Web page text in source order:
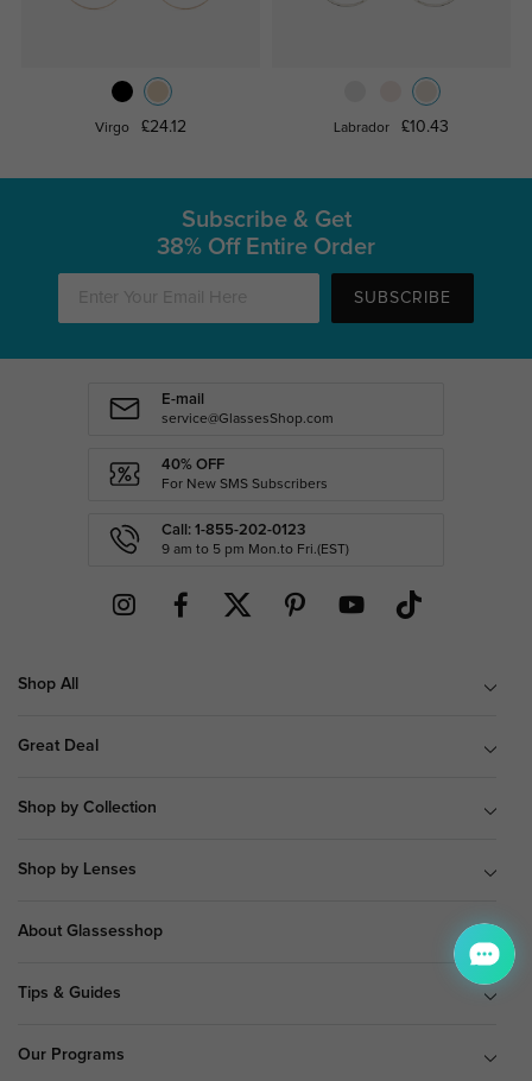
Virgo £24.12 Labrador £10.43
Subscribe & Get
38% Off Entire Order
SUBSCRIBE
E-mail
service@GlassesShop.com
40% OFF
For New SMS Subscribers
Call: 1-855-202-0123
9 am to 5 pm Mon.to Fri.(EST)
Shop All
Great Deal
Shop by Collection
Shop by Lenses
About Glassesshop
Tips & Guides
Our Programs